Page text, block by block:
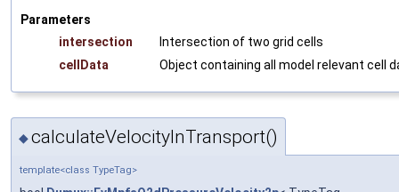
Parameters
intersection
Intersection of two grid cells
cellData
Object containing all model relevant cell
◆calculateVelocityInTransport()
template<class TypeTag>